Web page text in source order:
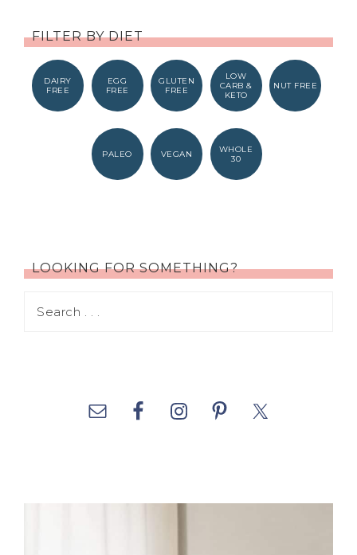
FILTER BY DIET
DAIRY
FREE
EGG
FREE
GLUTEN
FREE
LOW
CARB &
KETO
NUT FREE
PALEO VEGAN
WHOLE
30
LOOKING FOR SOMETHING?